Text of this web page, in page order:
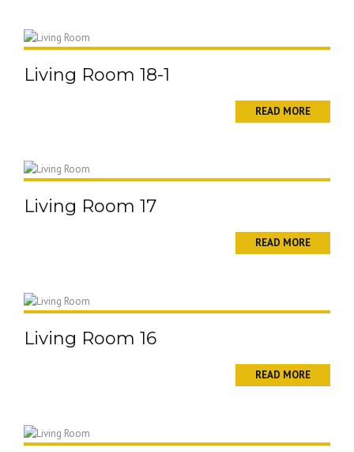
Living Room 18-1
READ MORE
Living Room 17
READ MORE
Living Room 16
READ MORE